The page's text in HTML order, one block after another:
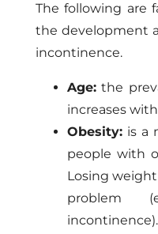
The following are
the development
incontinence.
Age:the
increases
Obesity:is a
people with
Losing
problem
incontinence).